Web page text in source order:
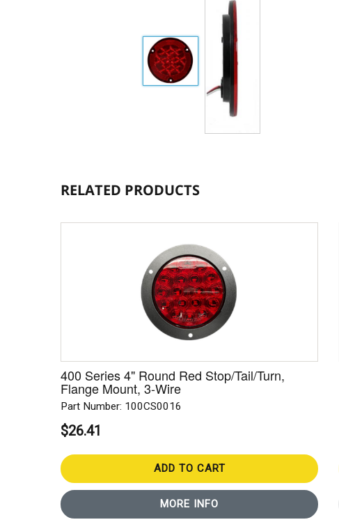
RELATED PRODUCTS
400 Series 4" Round Red Stop/Tail/Turn,
Flange Mount, 3-Wire
Part Number: 100CS0016
$26.41
ADD TO CART
MORE INFO